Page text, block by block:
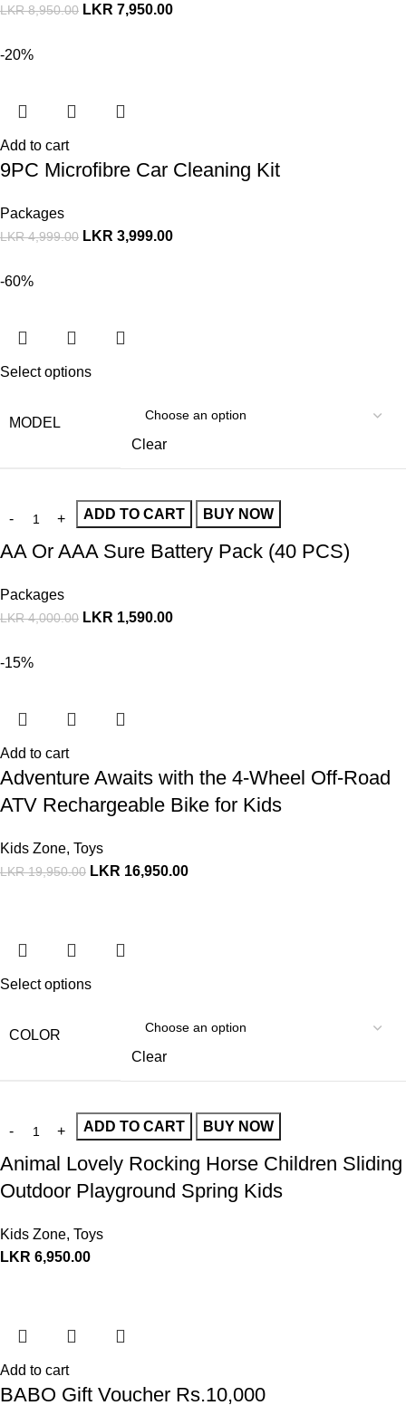
LKR8,950.00 LKR 7,950.00
-20%
Add to cart
9PC Microfibre Car Cleaning Kit
Packages
LKR4,999.00 LKR 3,999.00
-60%
Select options
MODEL
Clear
ADD TO CART BUY NOW
AA Or AAA Sure Battery Pack (40 PCS)
Packages
LKR4,000.00 LKR 1,590.00
-15%
Add to cart
Adventure Awaits with the 4-Wheel Off-Road
ATV Rechargeable Bike for Kids
Kids Zone, Toys
LKR19,950.00 LKR 16,950.00
Select options
COLOR
Clear
ADD TO CART BUY NOW
Animal Lovely Rocking Horse Children Sliding
Outdoor Playground Spring Kids
Kids Zone, Toys
LKR 6,950.00
Add to cart
BABO Gift Voucher Rs.10,000